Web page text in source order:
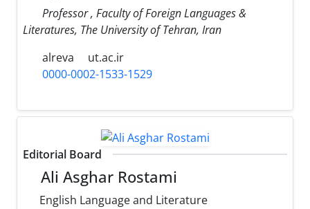
Professor , Faculty of Foreign Languages &
Literatures, The University of Tehran, Iran
alreva
ut.ac.ir
0000-0002-1533-1529
Editorial Board
Ali Asghar Rostami
English Language and Literature